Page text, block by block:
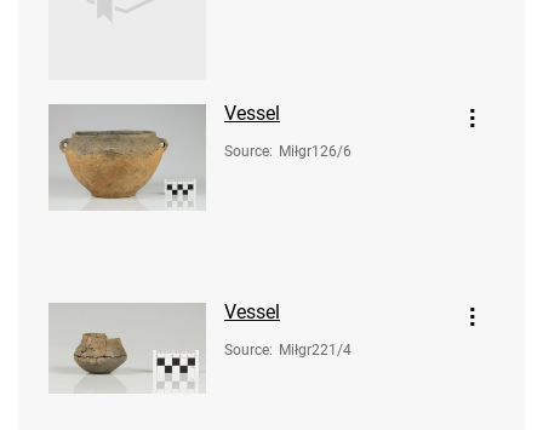
Vessel
Source: Miłgr126/6
Vessel
Source: Miłgr221/4